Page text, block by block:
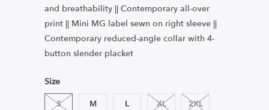
and breathability || Contemporary all-over
print || Mini MG label sewn on right sleeve ||
Contemporary reduced-angle collar with 4-
button slender placket
Size
S M L XL 2XL